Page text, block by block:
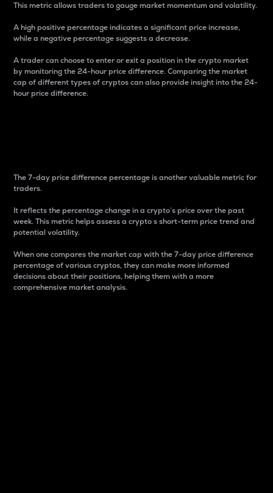
This metric allows traders to gauge market momentum and volatility.
A high positive percentage indicates a significant price increase,
while a negative percentage suggests a decrease.
A trader can choose to enter or exit a position in the crypto market
by monitoring the 24-hour price difference. Comparing the market
cap of different types of cryptos can also provide insight into the 24-
hour price difference.
The 7-day price difference percentage is another valuable metric for
traders.
It reflects the percentage change in a crypto’s price over the past
week. This metric helps assess a crypto s short-term price trend and
potential volatility.
When one compares the market cap with the 7-day price difference
percentage of various cryptos, they can make more informed
decisions about their positions, helping them with a more
comprehensive market analysis.